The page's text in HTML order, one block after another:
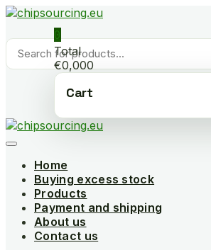
Skip
content
Products
search
0
Total
€0,000
Cart
Home
Buying excess stock
Products
Payment and shipping
About us
Contact us